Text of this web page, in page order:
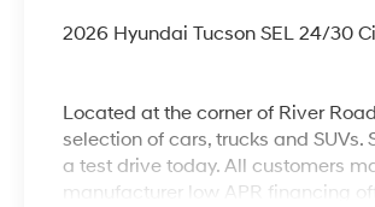
2026 Hyundai Tucson SEL 24/30
Located at the corner of River
selection of cars, trucks and
a test drive today. All customers
manufacturer low APR financing